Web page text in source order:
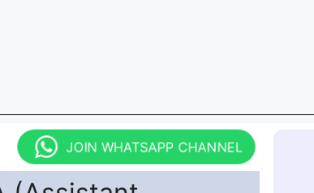
JOIN WHATSAPP CHANNEL